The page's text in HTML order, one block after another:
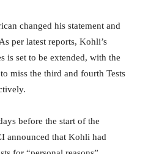
changed his statement and
per latest reports, Kohli’s
is set to be extended, with the
miss the third and fourth Tests
before the start of the
announced that Kohli had